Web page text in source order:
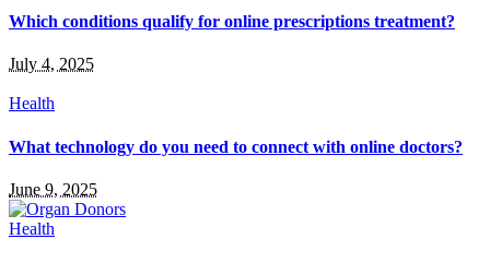
Which conditions qualify for online prescriptions treatment?
July 4, 2025
Health
What technology do you need to connect with online doctors?
June 9, 2025
Health